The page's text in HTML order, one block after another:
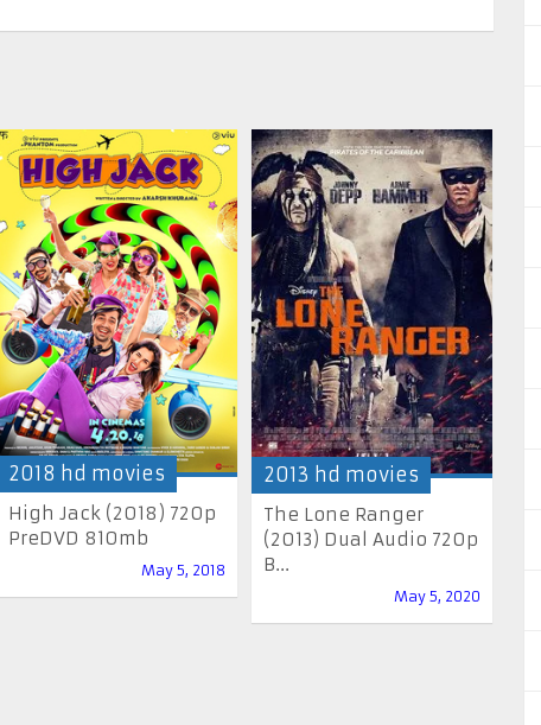
2018 hd movies
High Jack (2018) 720p
PreDVD 810mb
May 5, 2018
2013 hd movies
The Lone Ranger
(2013) Dual Audio 720p
B...
May 5, 2020